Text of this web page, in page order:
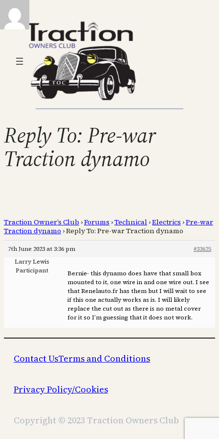
Reply To: Pre-war
Traction dynamo
Traction Owner’s Club ›Forums ›Technical ›Electrics ›Pre-war
Traction dynamo ›Reply To: Pre-war Traction dynamo
7th June 2023 at 3:36 pm
#33625
Larry Lewis
Participant
Bernie- this dynamo does have that small box
mounted to it, one wire in and one wire out. I see
that Renelauto.fr has them but I will wait to see
if this one actually works as is. I will likely
replace the cut out as there is no metal cover
for it so I’m guessing that it does not work.
Contact UsTerms and Conditions
Privacy Policy/Cookies
Copyright © 2023 Traction Owners Club